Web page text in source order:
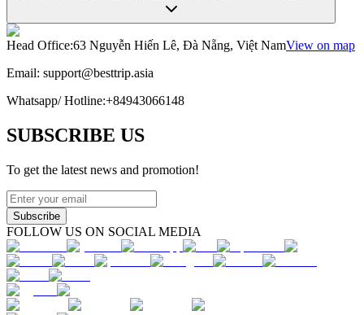
Head Office:63 Nguyễn Hiến Lê, Đà Nẵng, Việt NamView on map
Email: support@besttrip.asia
Whatsapp/Hotline:+84943066148
SUBSCRIBE US
To get the latest news and promotion!
Subscribe
FOLLOW US ON SOCIAL MEDIA